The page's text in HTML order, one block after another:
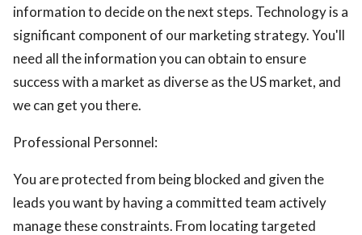
information to decide on the next steps. Technology is a
significant component of our marketing strategy. You'll
need all the information you can obtain to ensure
success with a market as diverse as the US market, and
we can get you there.
Professional Personnel:
You are protected from being blocked and given the
leads you want by having a committed team actively
manage these constraints. From locating targeted